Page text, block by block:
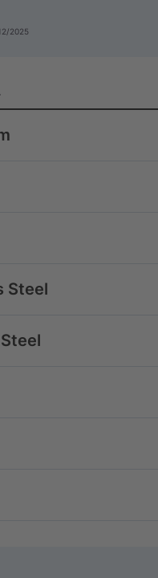
2025
Steel